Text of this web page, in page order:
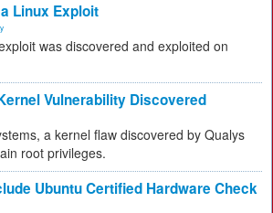
Linux Exploit
was discovered and exploited on
Vulnerability Discovered
a kernel flaw discovered by Qualys
root privileges.
Ubuntu Certified Hardware Check